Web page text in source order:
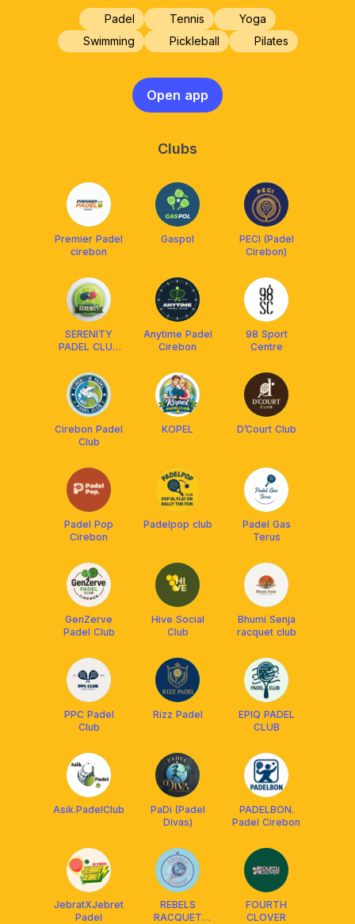
Padel Tennis
Yoga
Swimming
Pickleball Pilates
Open app
Clubs
Premier Padel
cirebon
Gaspol
PECI (Padel
Cirebon)
SERENITY
PADEL CLUB
Anytime Padel
Cirebon
98 Sport
Centre
Cirebon Padel
Club
KOPEL D’Court Club
Padel Pop
Cirebon
Padelpop club
Padel Gas
Terus
GenZerve
Padel Club
Hive Social
Club
Bhumi Senja
racquet club
PPC Padel
Club
Rizz Padel
EPIQ PADEL
CLUB
Asik.PadelClub
PaDi (Padel
Divas)
PADELBON.
Padel Cirebon
JebratXJebret
Padel
REBELS
RACQUET
FOURTH
CLOVER